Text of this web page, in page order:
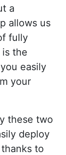
a
allows us
fully
the
easily
your
these two
deploy
to